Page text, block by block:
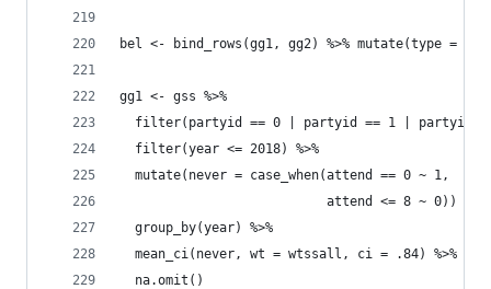
bel <- bind_rows(gg1, gg2) %>% mutate(type =
gg1 <- gss %>%
filter(partyid == 0 | partyid == 1 | partyid
  filter(year <= 2018) %>%
  mutate(never = case_when(attend == 0 ~ 1,
attend <= 8 ~ 0))
  group_by(year) %>%
  mean_ci(never, wt = wtssall, ci = .84) %>%
  na.omit()